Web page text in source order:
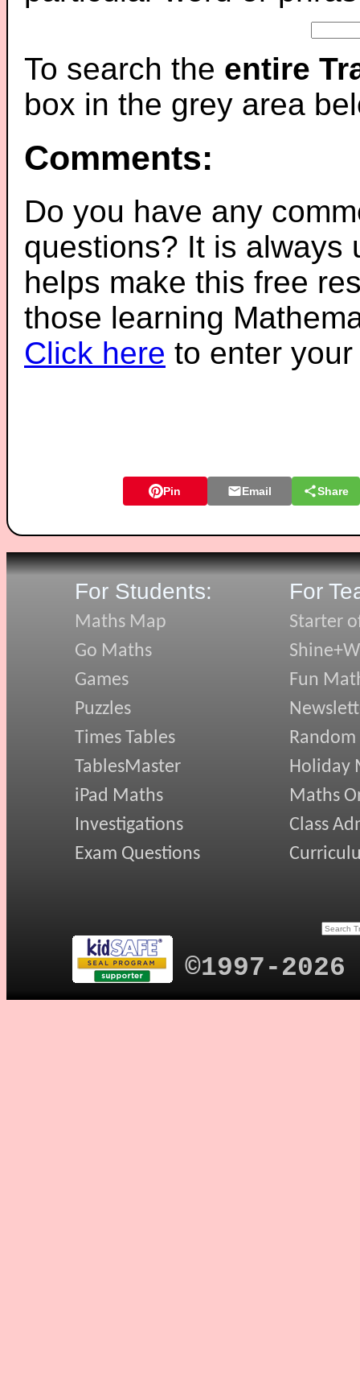
To search the entire
box in the grey area
Comments:
Do you have any
questions? It is always
helps make this free
those learning
Click here to enter
Pin Email Share
For Students:
Maths Map
Go Maths
Games
Puzzles
Times Tables
TablesMaster
iPad Maths
Investigations
Exam Questions
For
Starter
Fun
Random
Holiday
Maths
Class
©1997-2026